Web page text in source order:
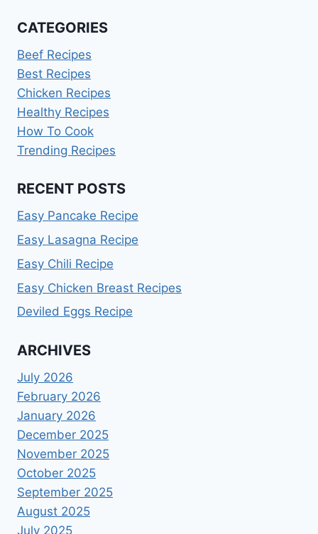
CATEGORIES
Beef Recipes
Best Recipes
Chicken Recipes
Healthy Recipes
How To Cook
Trending Recipes
RECENT POSTS
Easy Pancake Recipe
Easy Lasagna Recipe
Easy Chili Recipe
Easy Chicken Breast Recipes
Deviled Eggs Recipe
ARCHIVES
July 2026
February 2026
January 2026
December 2025
November 2025
October 2025
September 2025
August 2025
July 2025